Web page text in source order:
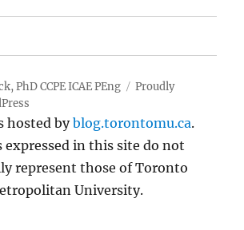
PhD CCPE ICAE PEng
Proudly
hosted byblog.torontomu.ca.
expressed in this site do not
represent those of Toronto
University.